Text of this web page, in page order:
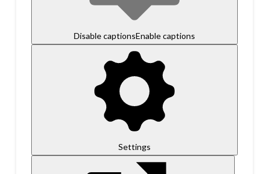
Disable captionsEnable captions
Settings